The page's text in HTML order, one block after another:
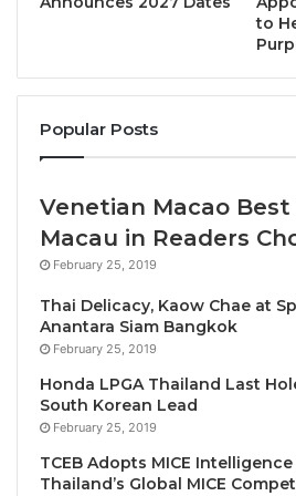
Simply pick your perfect hotel
seven-
stays taken between April 3rd
destinations all across Asia,
Tokyo, Phuket, Hua Hin,
Bay and many more! So, whether
friends, a stylish city escape
any other type of vacation, Best
For more information about
Resorts in Asia, please visit
www.bestwesternasia.com
to
Popular Posts
Venetian Macao
Macau in Readers
February 25, 2019
Thai Delicacy, Kaow Chae at
Anantara Siam Bangkok
February 25, 2019
Honda LPGA Thailand Last
South Korean Lead
February 25, 2019
TCEB Adopts MICE
Thailand’s Global MICE